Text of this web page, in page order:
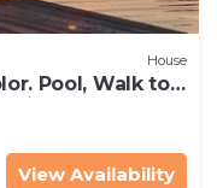
House
Pool, Walk to
incl
View Availability